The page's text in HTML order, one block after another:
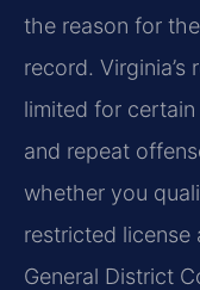
the reason for
record.
limited for
and repeat
whether you
restricted license
General District